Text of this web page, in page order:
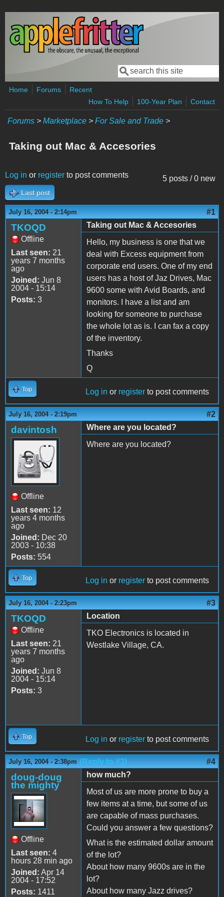
Skip to main content
Search form
Search
Home Forums
Recent
How To Help
100-Year Plan Contact
Forums > Marketplace > For Sale and Trade >
Taking out Mac & Accesories
5 posts / 0 new
Log in or register to post comments
Last post
July 16, 2004 - 2:14pm #1
TKOQD
Offline
Last seen: 21
years 7 months
ago
Joined: Jun 8
2004 - 15:14
Posts: 3
Taking out Mac & Accesories
Hello, my business is one that we
deal with Excess equipment from
corporate end users. One of my end
users has a host of Jaz Drives, Mac
9600 some with Avid Boards, and
monitors. I have a list and am
looking for someone to purchase
the whole lot as is. I can fax a copy
of the inventory.
Thanks
Q
Top Log in or register to post comments
July 16, 2004 - 2:19pm #2
davintosh
Offline
Last seen: 12
years 4 months
ago
Joined: Dec 20
2003 - 10:38
Posts: 554
Where are you located?
Where are you located?
Top Log in or register to post comments
July 16, 2004 - 2:23pm #3
TKOQD
Offline
Last seen: 21
years 7 months
ago
Joined: Jun 8
2004 - 15:14
Posts: 3
Location
TKO Electronics is located in
Westlake Village, CA.
Top Log in or register to post comments
July 16, 2004 - 2:38pm (Reply to #3) #4
doug-doug
the mighty
Offline
Last seen: 4
hours 28 min ago
Joined: Apr 14
2004 - 17:52
Posts: 1411
how much?
Most of us are more prone to buy a
few items at a time, but some of us
are capable of mass purchases.
Could you answer a few questions?
What is the estimated dollar amount
of the lot?
About how many 9600s are in the
lot?
About how many Jazz drives?